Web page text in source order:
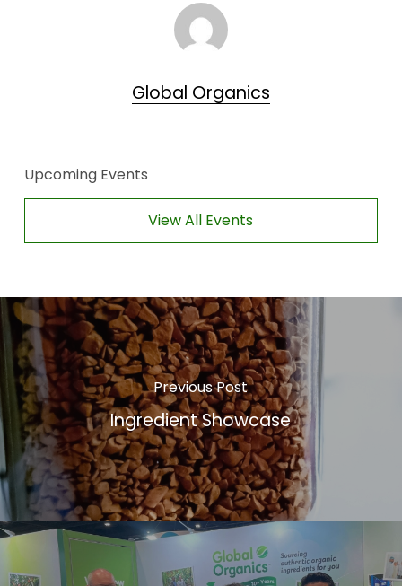
Global Organics
Upcoming Events
View All Events
Previous Post
Ingredient Showcase